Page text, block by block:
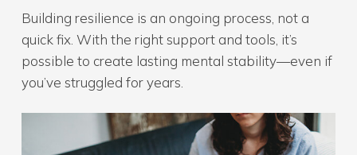
Building resilience is an ongoing process, not a
quick fix. With the right support and tools, it’s
possible to create lasting mental stability—even if
you’ve struggled for years.